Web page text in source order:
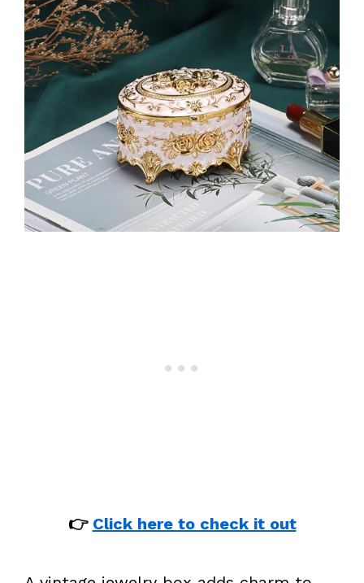
👉 Click here to check it out